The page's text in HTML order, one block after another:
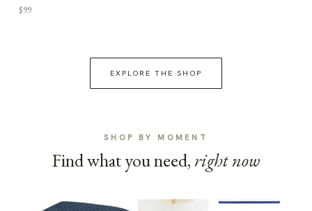
$99
EXPLORE THE SHOP
SHOP BY MOMENT
Find what you need, right now